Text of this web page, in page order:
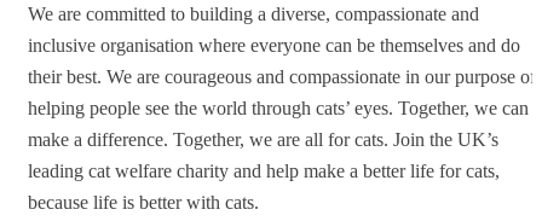
We are committed to building a diverse, compassionate and
inclusive organisation where everyone can be themselves and do
their best. We are courageous and compassionate in our purpose of
helping people see the world through cats’ eyes. Together, we can
make a difference. Together, we are all for cats. Join the UK’s
leading cat welfare charity and help make a better life for cats,
because life is better with cats.